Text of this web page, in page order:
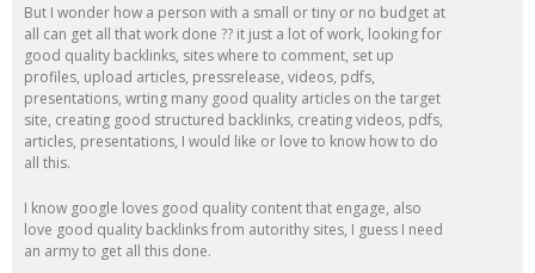
But I wonder how a person with a small or tiny or no budget at
all can get all that work done ?? it just a lot of work, looking for
good quality backlinks, sites where to comment, set up
profiles, upload articles, pressrelease, videos, pdfs,
presentations, wrting many good quality articles on the target
site, creating good structured backlinks, creating videos, pdfs,
articles, presentations, I would like or love to know how to do
all this.
I know google loves good quality content that engage, also
love good quality backlinks from autorithy sites, I guess I need
an army to get all this done.